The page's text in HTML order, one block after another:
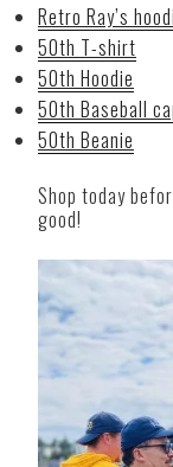
Retro Ray’s
50th T-shirt
50th Hoodie
50th Baseball
50th Beanie
Shop today
good!